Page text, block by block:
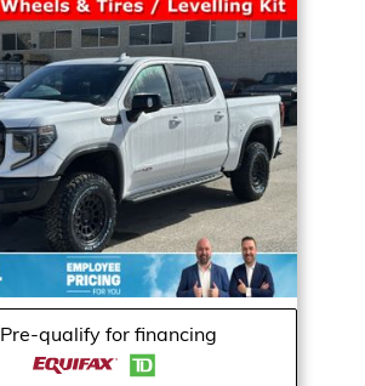
Pre-qualify for financing